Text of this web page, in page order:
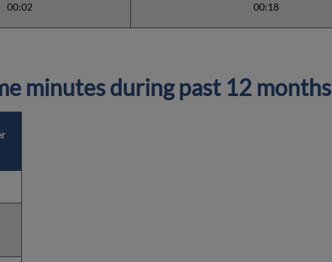
00:02 00:18
minutes during past 12 months